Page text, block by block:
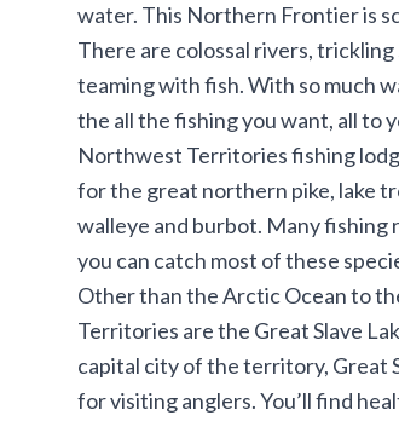
water. This Northern Frontier is
There are colossal rivers,
teaming with fish. With so much
the all the fishing you want, all to
Northwest Territories fishing
for the great northern pike, lake
walleye and burbot. Many
you can catch most of these
Other than the Arctic Ocean to
Territories are the Great Slave
capital city of the territory, Great
for visiting anglers. You’ll find